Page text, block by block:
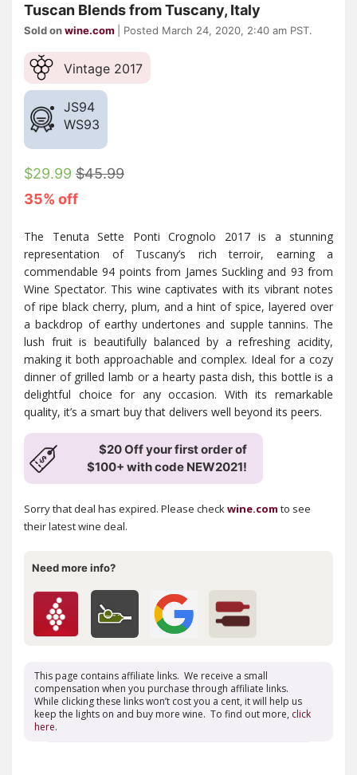
Tuscan Blends from Tuscany, Italy
Sold onwine.com | Posted March 24, 2020, 2:40 am PST.
Vintage 2017
JS94
WS93
$29.99 $45.99
35% off
The Tenuta Sette Ponti Crognolo 2017 is a stunning
representation of Tuscany’s rich terroir, earning a
commendable 94 points from James Suckling and 93 from
Wine Spectator. This wine captivates with its vibrant notes
of ripe black cherry, plum, and a hint of spice, layered over
a backdrop of earthy undertones and supple tannins. The
lush fruit is beautifully balanced by a refreshing acidity,
making it both approachable and complex. Ideal for a cozy
dinner of grilled lamb or a hearty pasta dish, this bottle is a
delightful choice for any occasion. With its remarkable
quality, it’s a smart buy that delivers well beyond its peers.
$20 Off your first order of
$100+ with code NEW2021!
Sorry that deal has expired. Please checkwine.com to see
their latest wine deal.
Need more info?
This page contains affiliate links. We receive a small
compensation when you purchase through affiliate links.
While clicking these links won’t cost you a cent, it will help us
keep the lights on and buy more wine. To find out more, click
here.